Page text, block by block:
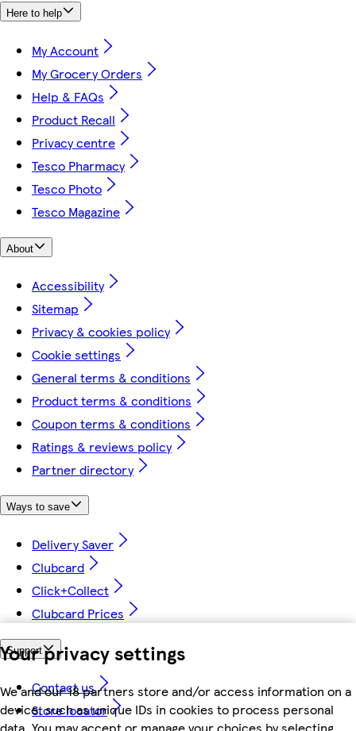
Your privacy settings
We and our 18 partners store and/or access information on a
device, such as unique IDs in cookies to process personal
data. You may accept or manage your choices by selecting
Here to help
My Account
My Grocery Orders
Help & FAQs
Product Recall
Privacy centre
Tesco Pharmacy
Tesco Photo
Tesco Magazine
About
Accessibility
Sitemap
Privacy & cookies policy
Cookie settings
General terms & conditions
Product terms & conditions
Coupon terms & conditions
Ratings & reviews policy
Partner directory
Ways to save
Delivery Saver
Clubcard
Click+Collect
Clubcard Prices
Support
Contact us
Store locator